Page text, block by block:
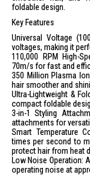
foldable design.
Key Features
Universal Voltage
voltages, making it
110,000 RPM High-
70m/s for fast and
350 Million Plasma
hair smoother and
Ultra-Lightweight &
compact foldable
3-in-1 Styling
attachments for
Smart Temperature
times per second to
protect hair from heat
Low Noise Operation:
operating noise at